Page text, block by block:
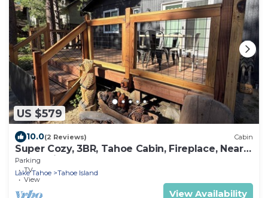
US $579
10.0(2 Reviews) Cabin
Super Cozy, 3BR, Tahoe Cabin, Fireplace, Near
Everything
Parking
TV
View
Lake Tahoe Tahoe Island
View Availability